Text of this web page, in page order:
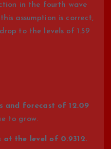
in the fourth wave
assumption is correct,
to the levels of 1.59
and forecast of 12.09
to grow.
at the level of 0.9312.